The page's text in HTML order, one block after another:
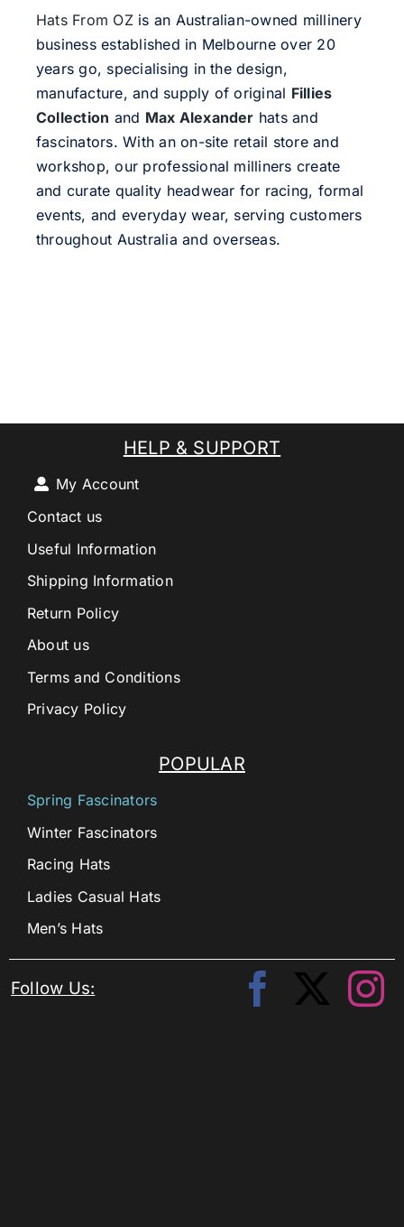
Hats From OZis an Australian-owned millinery
business established in Melbourne over 20
years go, specialising in the design,
manufacture, and supply of original Fillies
Collection and Max Alexander hats and
fascinators. With an on-site retail store and
workshop, our professional milliners create
and curate quality headwear for racing, formal
events, and everyday wear, serving customers
throughout Australia and overseas.
POPULAR
Spring Fascinators
Winter Fascinators
Racing Hats
Ladies Casual Hats
Men’s Hats
HELP & SUPPORT
My Account
Contact us
Useful Information
Shipping Information
Return Policy
About us
Terms and Conditions
Privacy Policy
Follow Us: